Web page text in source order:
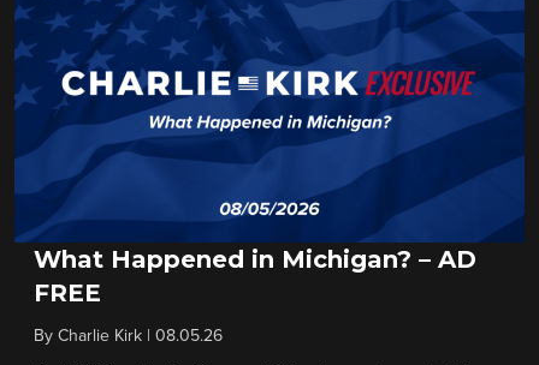
What Happened in Michigan? – AD
FREE
By Charlie Kirk 08.05.26